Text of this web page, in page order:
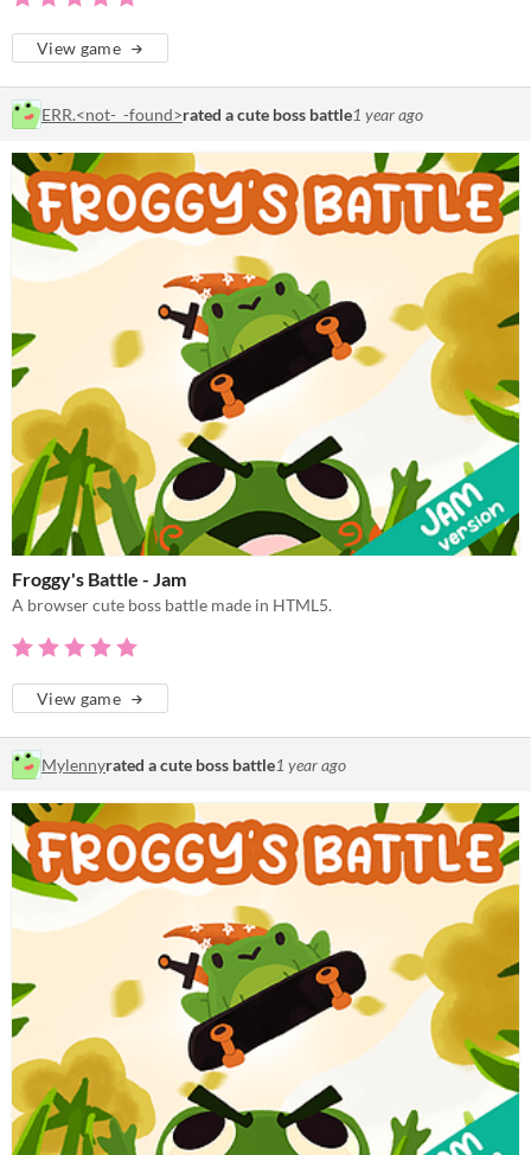
View game
ERR.<not-_-found>rated a cute boss battle1 year ago
Froggy's Battle - Jam
A browser cute boss battle made in HTML5.
View game
Mylennyrated a cute boss battle1 year ago